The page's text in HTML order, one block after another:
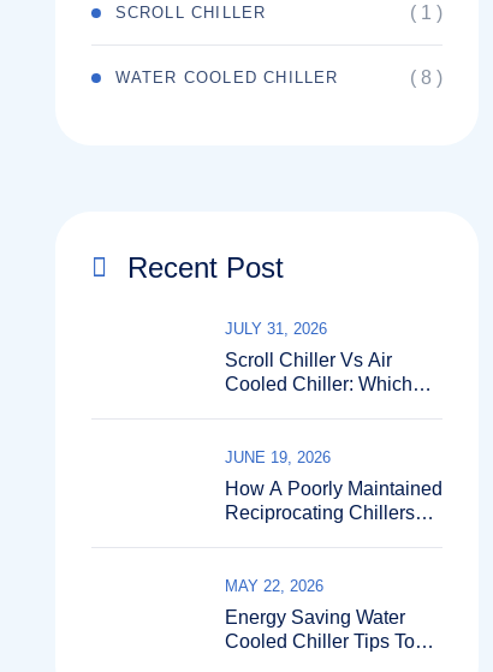
SCROLL CHILLER ( 1 )
WATER COOLED CHILLER ( 8 )
Recent Post
Scroll Chiller Vs Air
Cooled Chiller: Which
JULY 31, 2026
How A Poorly Maintained
Reciprocating Chillers
JUNE 19, 2026
Energy Saving Water
Cooled Chiller Tips To
MAY 22, 2026